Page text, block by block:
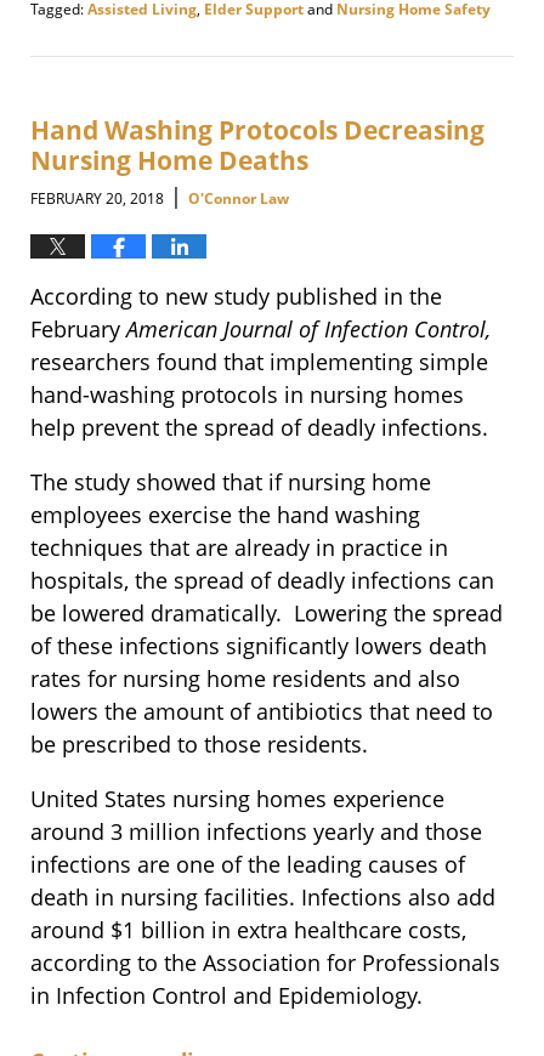
Tagged:Assisted Living, Elder Supportand Nursing Home Safety
March
9:13
am
Hand Washing Protocols Decreasing
Nursing Home Deaths
FEBRUARY 20, 2018 | O'Connor Law
According to new study published in the
FebruaryAmerican Journal of Infection Control,
researchers found that implementing simple
hand-washing protocols in nursing homes
help prevent the spread of deadly infections.
The study showed that if nursing home
employees exercise the hand washing
techniques that are already in practice in
hospitals, the spread of deadly infections can
be lowered dramatically. Lowering the spread
of these infections significantly lowers death
rates for nursing home residents and also
lowers the amount of antibiotics that need to
be prescribed to those residents.
United States nursing homes experience
around 3 million infections yearly and those
infections are one of the leading causes of
death in nursing facilities. Infections also add
around $1 billion in extra healthcare costs,
according to the Association for Professionals
in Infection Control and Epidemiology.